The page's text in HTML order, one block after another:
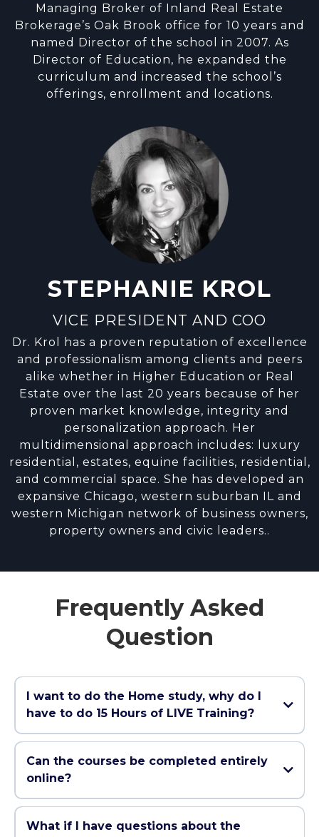
Managing Broker of Inland Real Estate
Brokerage’s Oak Brook office for 10 years and
named Director of the school in 2007. As
Director of Education, he expanded the
curriculum and increased the school’s
offerings, enrollment and locations.
STEPHANIE KROL
VICE PRESIDENT AND COO
Dr. Krol has a proven reputation of excellence
and professionalism among clients and peers
alike whether in Higher Education or Real
Estate over the last 20 years because of her
proven market knowledge, integrity and
personalization approach. Her
multidimensional approach includes: luxury
residential, estates, equine facilities, residential,
and commercial space. She has developed an
expansive Chicago, western suburban IL and
western Michigan network of business owners,
property owners and civic leaders..
Frequently Asked
Question
I want to do the Home study, why do I
have to do 15 Hours of LIVE Training?
It's required by law to do 15 hours LIVE in a
classroom (in person or via Zoom) and unlike other
course providers that only sell you the home study
course and then force you to pay up to $500 extra
for the last 15 hours, we include it FREE with our
Home Study Course!
Can the courses be completed entirely
online?
Yes, our courses are designed to completed 100%
online. All course materials, quizzes, and final exams
What if I have questions about the